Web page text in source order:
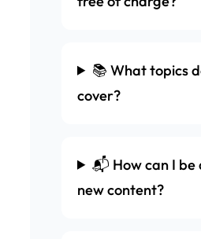
📚 What topics
cover?
📬 How can I
new content?